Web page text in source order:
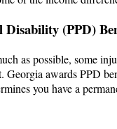
Disability (PPD)
as possible, some
Georgia awards PPD
you have a